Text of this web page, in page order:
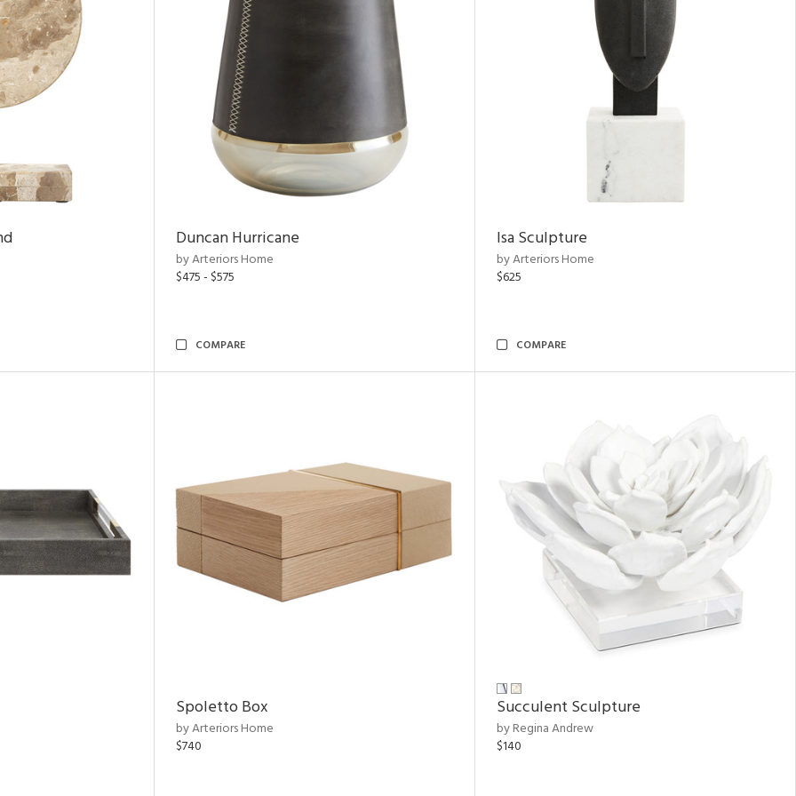
Duncan Hurricane
by Arteriors Home
$475 - $575
COMPARE
Isa Sculpture
by Arteriors Home
$625
COMPARE
Spoletto Box
by Arteriors Home
$740
Succulent Sculpture
by Regina Andrew
$140